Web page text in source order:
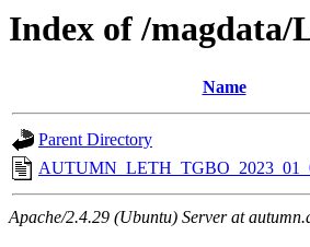
Index of /magdata/
Name
Parent Directory
Apache/2.4.29 (Ubuntu) Server at